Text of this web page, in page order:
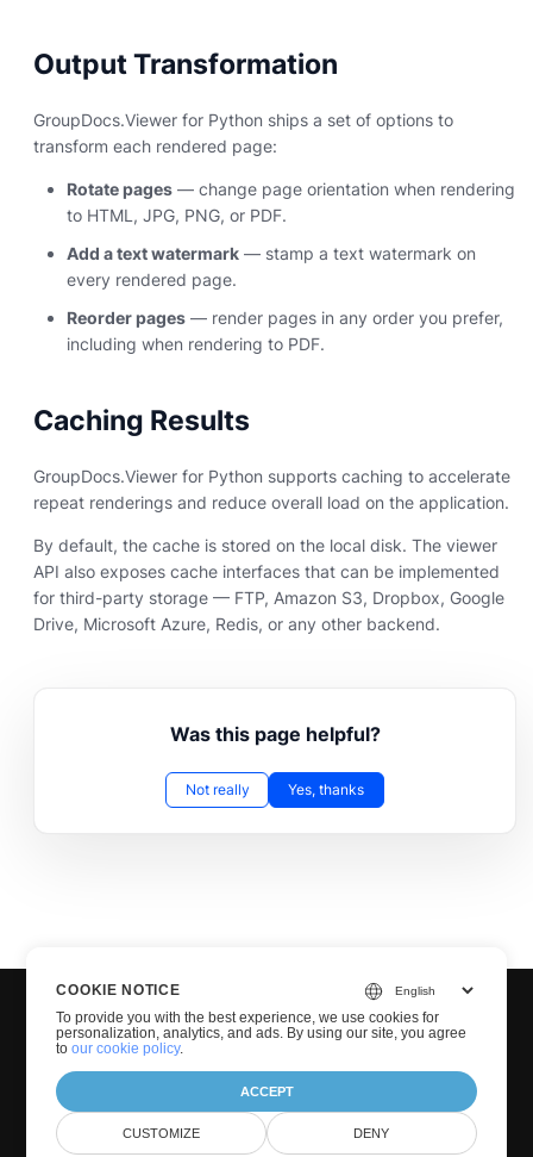
Output Transformation
GroupDocs.Viewer for Python ships a set of options to
transform each rendered page:
Rotate pages — change page orientation when rendering
to HTML, JPG, PNG, or PDF.
Add a text watermark — stamp a text watermark on
every rendered page.
Reorder pages — render pages in any order you prefer,
including when rendering to PDF.
Caching Results
GroupDocs.Viewer for Python supports caching to accelerate
repeat renderings and reduce overall load on the application.
By default, the cache is stored on the local disk. The viewer
API also exposes cache interfaces that can be implemented
for third-party storage — FTP, Amazon S3, Dropbox, Google
Drive, Microsoft Azure, Redis, or any other backend.
Was this page helpful?
Not really Yes, thanks
© Groupdocs 2001-2026. All Rights Reserved.
Privacy Policy
Terms of use Contact
COOKIE NOTICE
To provide you with the best experience, we use cookies for
personalization, analytics, and ads. By using our site, you agree
toour cookie policy.
ACCEPT
CUSTOMIZE DENY